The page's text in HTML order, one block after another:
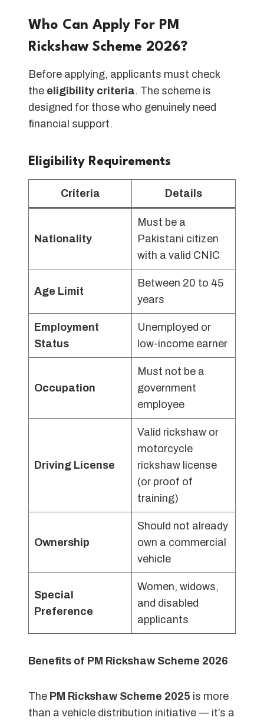
Who Can Apply For PM
Rickshaw Scheme 2026?
Before applying, applicants must check
the eligibility criteria. The scheme is
designed for those who genuinely need
financial support.
Eligibility Requirements
Criteria Details
Nationality
Must be a
Pakistani citizen
with a valid CNIC
Age Limit
Between 20 to 45
years
Employment
Status
Unemployed or
low-income earner
Occupation
Must not be a
government
employee
Driving License
Valid rickshaw or
motorcycle
rickshaw license
(or proof of
training)
Ownership
Should not already
own a commercial
vehicle
Special
Preference
Women, widows,
and disabled
applicants
Benefits of PM Rickshaw Scheme 2026
The PM Rickshaw Scheme 2025 is more
than a vehicle distribution initiative — it’s a